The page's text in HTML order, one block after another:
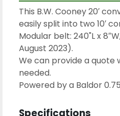
This B.W. Cooney 20′
easily split into two 10′
Modular belt: 240"L x
August 2023).
We can provide a quote
needed.
Powered by a Baldor
Specifications